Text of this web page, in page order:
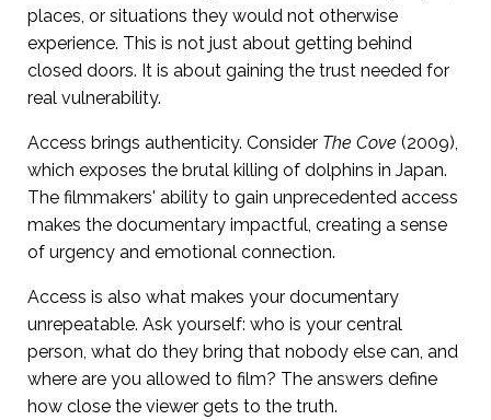
places, or situations they would not otherwise
experience. This is not just about getting behind
closed doors. It is about gaining the trust needed for
real vulnerability.
Access brings authenticity. Consider The Cove (2009),
which exposes the brutal killing of dolphins in Japan.
The filmmakers' ability to gain unprecedented access
makes the documentary impactful, creating a sense
of urgency and emotional connection.
Access is also what makes your documentary
unrepeatable. Ask yourself: who is your central
person, what do they bring that nobody else can, and
where are you allowed to film? The answers define
how close the viewer gets to the truth.